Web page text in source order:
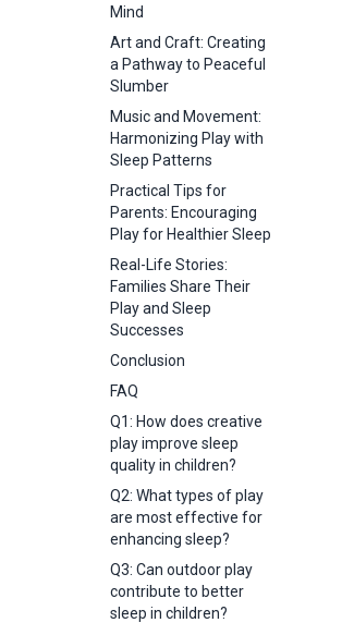
Mind
Art and Craft: Creating
a Pathway to Peaceful
Slumber
Music and Movement:
Harmonizing Play with
Sleep Patterns
Practical Tips for
Parents: Encouraging
Play for Healthier Sleep
Real-Life Stories:
Families Share Their
Play and Sleep
Successes
Conclusion
FAQ
Q1: How does creative
play improve sleep
quality in children?
Q2: What types of play
are most effective for
enhancing sleep?
Q3: Can outdoor play
contribute to better
sleep in children?